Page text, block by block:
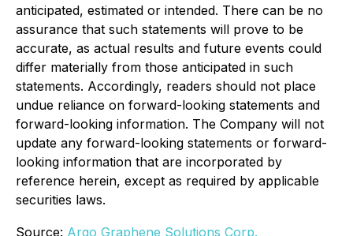
anticipated, estimated or intended. There can be no
assurance that such statements will prove to be
accurate, as actual results and future events could
differ materially from those anticipated in such
statements. Accordingly, readers should not place
undue reliance on forward-looking statements and
forward-looking information. The Company will not
update any forward-looking statements or forward-
looking information that are incorporated by
reference herein, except as required by applicable
securities laws.
Source: Argo Graphene Solutions Corp.